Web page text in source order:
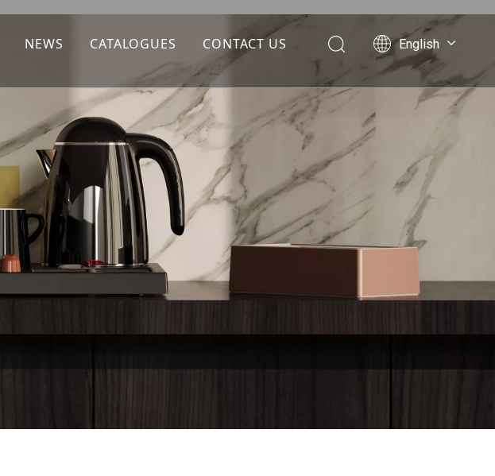
NEWS CATALOGUES CONTACT US English
Português
Español
Pусский